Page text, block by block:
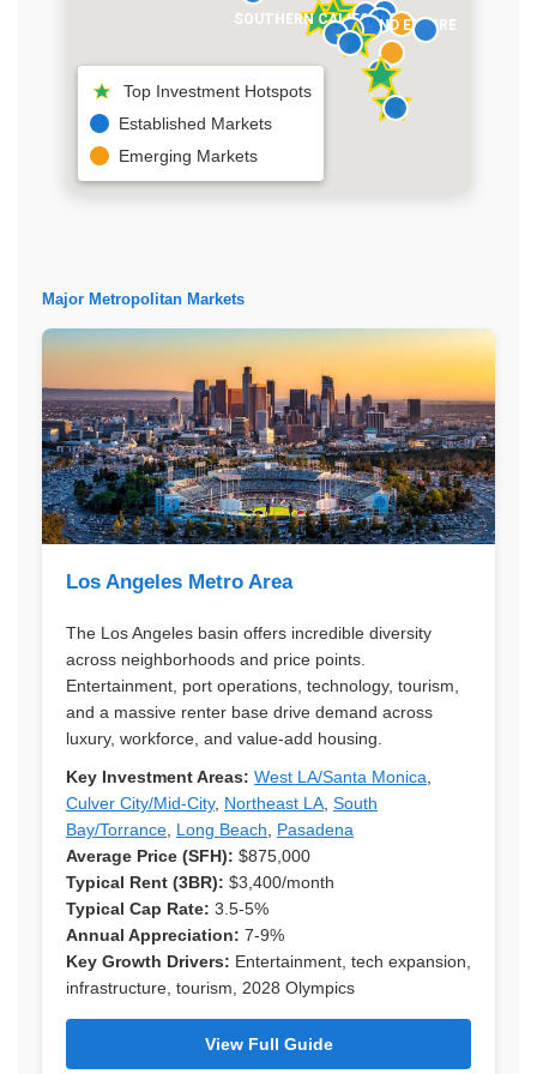
SOUTHERN CALIFORNIA
INLAND EMPIRE
Top Investment Hotspots
Established Markets
Emerging Markets
Major Metropolitan Markets
Los Angeles Metro Area
The Los Angeles basin offers incredible diversity
across neighborhoods and price points.
Entertainment, port operations, technology, tourism,
and a massive renter base drive demand across
luxury, workforce, and value-add housing.
Key Investment Areas: West LA/Santa Monica
Culver City/Mid-City, Northeast LA South
Bay/Torrance Long Beach
Pasadena
Average Price (SFH): $875,000
Typical Rent (3BR): $3,400/month
Typical Cap Rate: 3.5-5%
Annual Appreciation: 7-9%
Key Growth Drivers: Entertainment, tech expansion,
infrastructure, tourism, 2028 Olympics
View Full Guide